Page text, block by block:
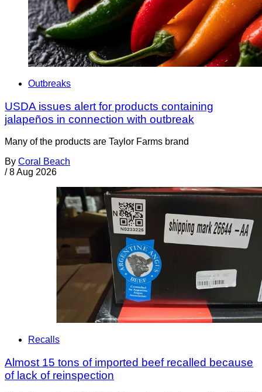
Outbreaks
USDA issues alert for products containing
jalapeños in connection with outbreak
Many of the products are Taylor Farms brand
By Coral Beach
/ 8 Aug 2026
Recalls
Almost 15 tons of imported beef recalled because
of lack of reinspection